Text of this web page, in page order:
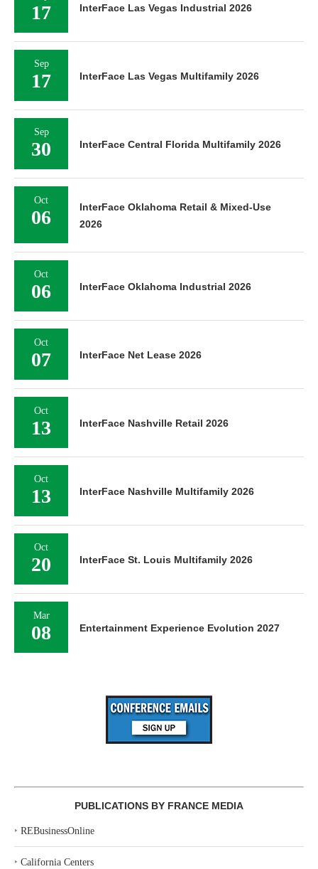
17 InterFace Las Vegas Industrial 2026
Sep
17 InterFace Las Vegas Multifamily 2026
Sep
30 InterFace Central Florida Multifamily 2026
Oct
06
InterFace Oklahoma Retail & Mixed-Use
2026
Oct
06 InterFace Oklahoma Industrial 2026
Oct
07 InterFace Net Lease 2026
Oct
13 InterFace Nashville Retail 2026
Oct
13 InterFace Nashville Multifamily 2026
Oct
20 InterFace St. Louis Multifamily 2026
Mar
08 Entertainment Experience Evolution 2027
PUBLICATIONS BY FRANCE MEDIA
‣ REBusinessOnline
‣ California Centers